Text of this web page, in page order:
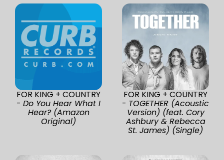
FOR KING + COUNTRY
- Do You Hear What I
Hear? (Amazon
Original)
FOR KING + COUNTRY
- TOGETHER (Acoustic
Version) (feat. Cory
Ashbury & Rebecca
St. James) (Single)